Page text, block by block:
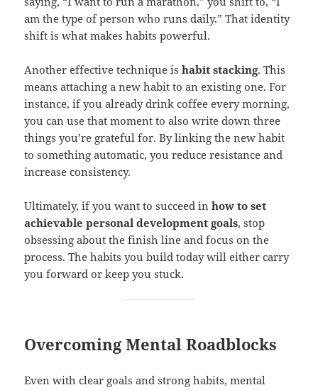
am the type of person who runs daily.” That identity
shift is what makes habits powerful.
Another effective technique ishabit stacking. This
means attaching a new habit to an existing one. For
instance, if you already drink coffee every morning,
you can use that moment to also write down three
things you’re grateful for. By linking the new habit
to something automatic, you reduce resistance and
increase consistency.
Ultimately, if you want to succeed inhow to set
achievable personal development goals, stop
obsessing about the finish line and focus on the
process. The habits you build today will either carry
you forward or keep you stuck.
Overcoming Mental Roadblocks
Even with clear goals and strong habits, mental